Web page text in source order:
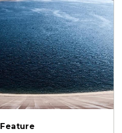
Feature